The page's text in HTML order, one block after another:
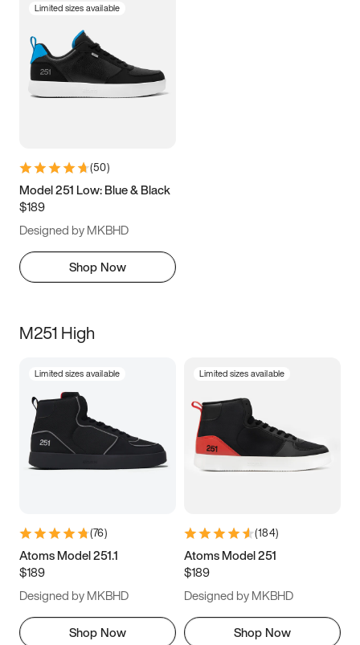
Limited sizes available
(50)
Model 251 Low: Blue & Black
$189
Designed by MKBHD
Shop Now
M251 High
Limited sizes available
(76)
Atoms Model 251.1
$189
Designed by MKBHD
Shop Now
Limited sizes available
(184)
Atoms Model 251
$189
Designed by MKBHD
Shop Now